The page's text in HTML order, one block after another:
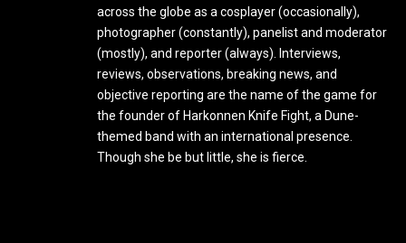
across the globe as a cosplayer (occasionally),
photographer (constantly), panelist and moderator
(mostly), and reporter (always). Interviews,
reviews, observations, breaking news, and
objective reporting are the name of the game for
the founder of Harkonnen Knife Fight, a Dune-
themed band with an international presence.
Though she be but little, she is fierce.